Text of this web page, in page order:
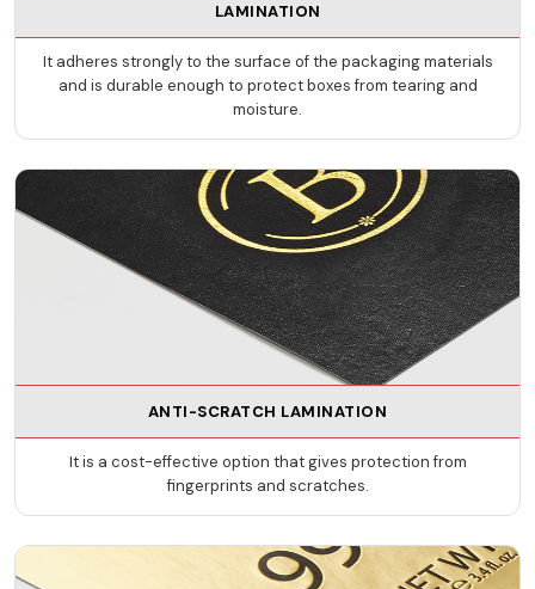
LAMINATION
It adheres strongly to the surface of the packaging materials
and is durable enough to protect boxes from tearing and
moisture.
ANTI-SCRATCH LAMINATION
It is a cost-effective option that gives protection from
fingerprints and scratches.